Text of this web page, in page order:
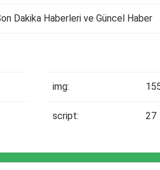
Dakika Haberleri ve Güncel Haber
img:
script: 27